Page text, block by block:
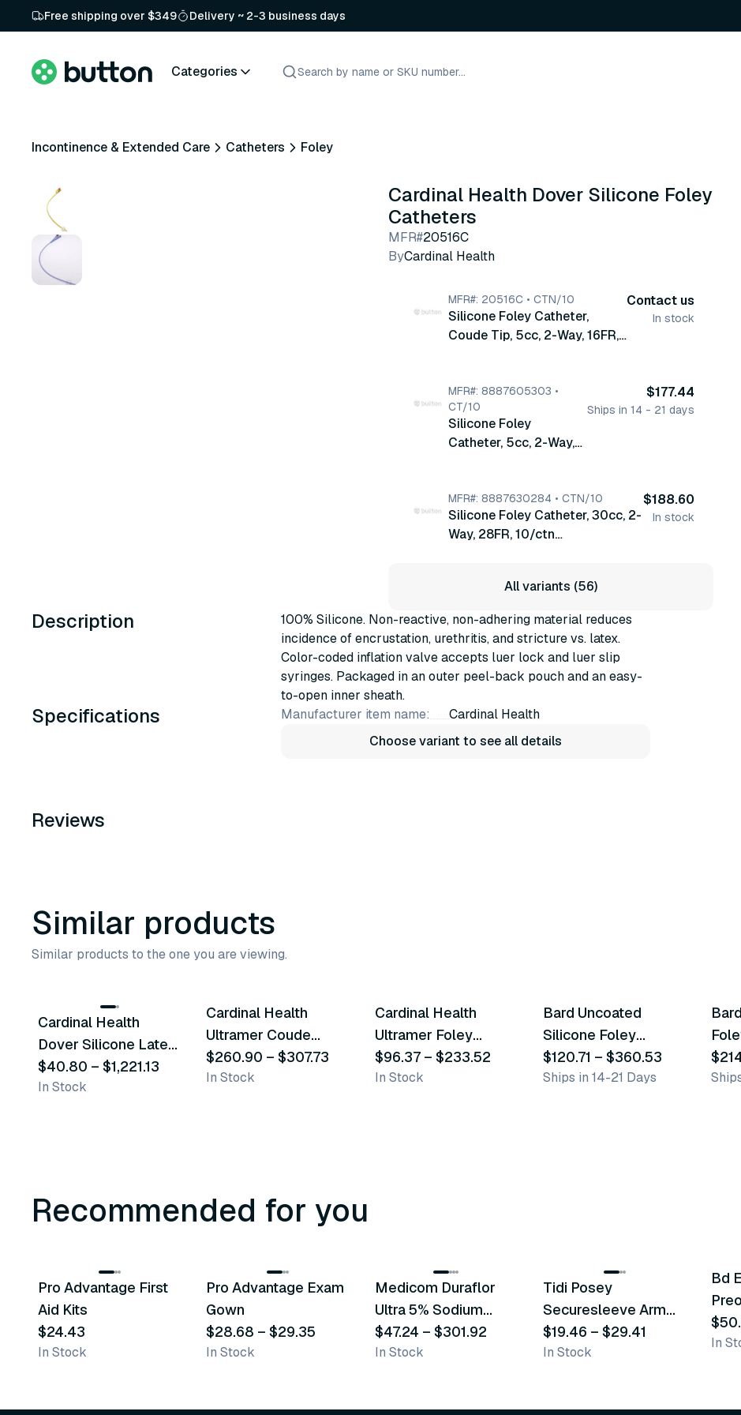
Free shipping over $349 Delivery ~ 2-3 business days
Categories
Incontinence & Extended Care Catheters Foley
Cardinal Health Dover Silicone Foley
Catheters
MFR#20516C
ByCardinal Health
MFR#: 20516C • CTN/10
Silicone Foley Catheter,
Coude Tip, 5cc, 2-Way, 16FR,
Contact us
In stock
MFR#: 8887605303 •
CT/10
Silicone Foley
Catheter, 5cc, 2-Way,
$177.44
Ships in 14 - 21 days
MFR#: 8887630284 • CTN/10
Silicone Foley Catheter, 30cc, 2-
Way, 28FR, 10/ctn
$188.60
In stock
All variants (56)
Description
100% Silicone. Non-reactive, non-adhering material reduces
incidence of encrustation, urethritis, and stricture vs. latex.
Color-coded inflation valve accepts luer lock and luer slip
syringes. Packaged in an outer peel-back pouch and an easy-
to-open inner sheath.
Specifications Manufacturer item name:
Cardinal Health
Choose variant to see all details
Reviews
Similar products
Similar products to the one you are viewing.
Similar Product
Cardinal Health
Dover Silicone Latex
Foley Catheters
$40.80 – $1,221.13
In Stock
Cardinal Health
Ultramer Coude
Foley Catheters
$260.90 –$307.73
In Stock
Cardinal Health
Ultramer Foley
Catheters
$96.37– $233.52
In Stock
Bard Uncoated
Silicone Foley
Catheters
$120.71 – $360.53
Ships in 14-21 Days
Recommended for you
Recommended
Pro Advantage First
Aid Kits
$24.43
In Stock
Recommended
Pro Advantage Exam
Gown
$28.68 –$29.35
In Stock
Recommended
Medicom Duraflor
Ultra 5% Sodium
Fluoride White
Varnish
$47.24 – $301.92
In Stock
Tidi Posey
Securesleeve Arm
Splint
$19.46 – $29.41
In Stock
Bd
In